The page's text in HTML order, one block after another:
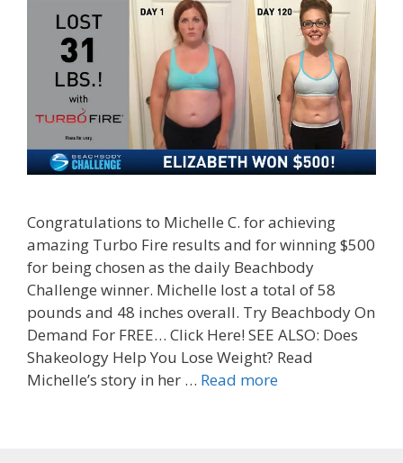
Congratulations to Michelle C. for achieving
amazing Turbo Fire results and for winning $500
for being chosen as the daily Beachbody
Challenge winner. Michelle lost a total of 58
pounds and 48 inches overall. Try Beachbody On
Demand For FREE… Click Here! SEE ALSO: Does
Shakeology Help You Lose Weight? Read
Michelle’s story in her … Read more